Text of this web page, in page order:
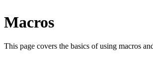
Macros
This page covers the basics of using macros